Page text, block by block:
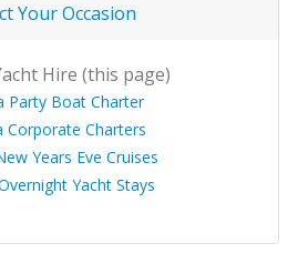
Your Occasion
Hire (this page)
Party Boat Charter
Corporate Charters
Years Eve Cruises
Yacht Stays